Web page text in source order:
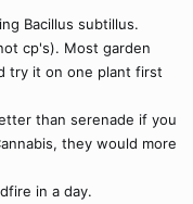
Bacillus subtillus.
cp's). Most garden
try it on one plant first
than serenade if you
they would more
in a day.